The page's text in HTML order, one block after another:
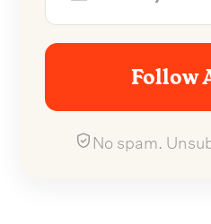
Follow
No spam.